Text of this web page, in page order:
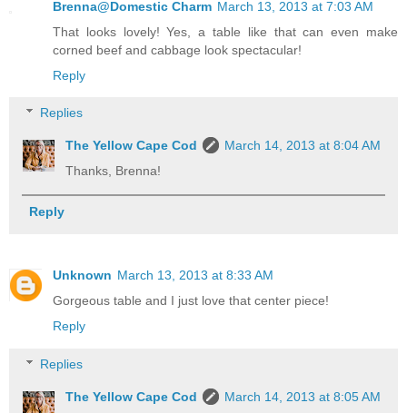
Brenna@Domestic Charm March 13, 2013 at 7:03 AM
That looks lovely! Yes, a table like that can even make
corned beef and cabbage look spectacular!
Reply
Replies
The Yellow Cape Cod
March 14, 2013 at 8:04 AM
Thanks, Brenna!
Reply
Unknown March 13, 2013 at 8:33 AM
Gorgeous table and I just love that center piece!
Reply
Replies
The Yellow Cape Cod
March 14, 2013 at 8:05 AM